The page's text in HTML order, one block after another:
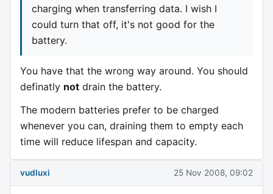
charging when transferring data. I wish I
could turn that off, it's not good for the
battery.
You have that the wrong way around. You should
definatly not drain the battery.
The modern batteries prefer to be charged
whenever you can, draining them to empty each
time will reduce lifespan and capacity.
vudluxi 25 Nov 2008, 09:02